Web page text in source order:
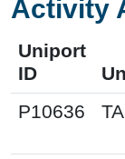
Activity
Uniport
ID
P10636